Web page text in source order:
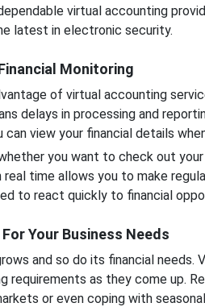
virtual accounting
latest in electronic security.
Monitoring
of virtual accounting
delays in processing and
can view your financial details
you want to check out
real time allows you to make
to react quickly to financial
Your Business Needs
and so do its financial
requirements as they come up.
or even coping with